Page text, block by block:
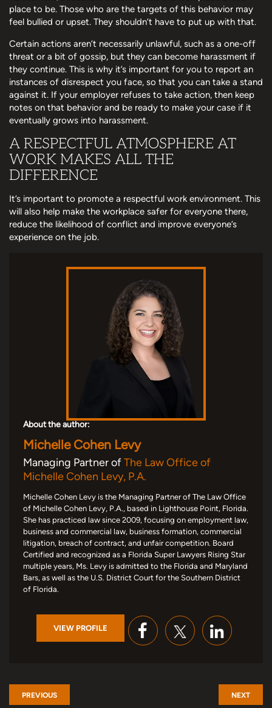
place to be. Those who are the targets of this behavior may
feel bullied or upset. They shouldn’t have to put up with that.
Certain actions aren’t necessarily unlawful, such as a one-off
threat or a bit of gossip, but they can become harassment if
they continue. This is why it’s important for you to report an
instances of disrespect you face, so that you can take a stand
against it. If your employer refuses to take action, then keep
notes on that behavior and be ready to make your case if it
eventually grows into harassment.
A RESPECTFUL ATMOSPHERE AT
WORK MAKES ALL THE
DIFFERENCE
It’s important to promote a respectful work environment. This
will also help make the workplace safer for everyone there,
reduce the likelihood of conflict and improve everyone’s
experience on the job.
About the author:
Michelle Cohen Levy
Managing Partner ofThe Law Office of
Michelle Cohen Levy, P.A.
Michelle Cohen Levy is the Managing Partner of The Law Office
of Michelle Cohen Levy, P.A., based in Lighthouse Point, Florida.
She has practiced law since 2009, focusing on employment law,
business and commercial law, business formation, commercial
litigation, breach of contract, and unfair competition. Board
Certified and recognized as a Florida Super Lawyers Rising Star
multiple years, Ms. Levy is admitted to the Florida and Maryland
Bars, as well as the U.S. District Court for the Southern District
of Florida.
VIEW PROFILE
PREVIOUS NEXT